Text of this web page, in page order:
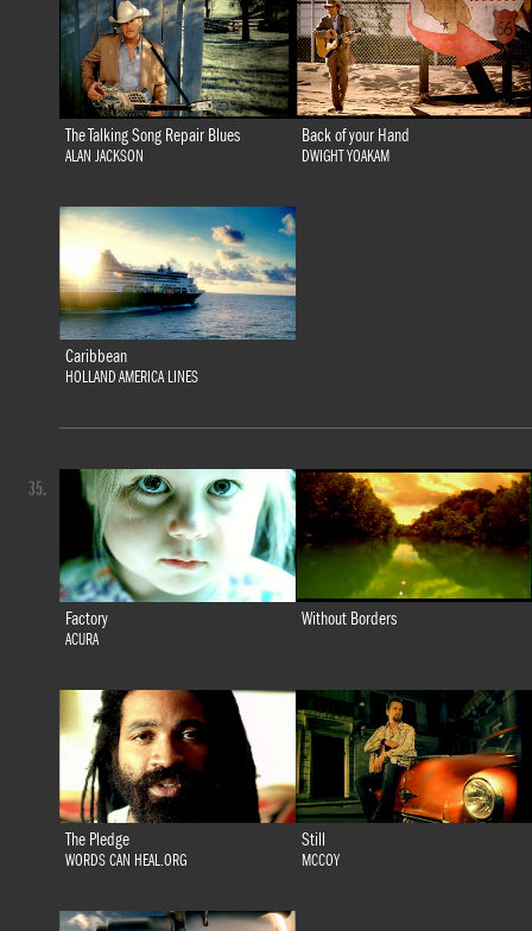
The Talking Song Repair Blues
ALAN JACKSON
Back of your Hand
DWIGHT YOAKAM
Caribbean
HOLLAND AMERICA LINES
Factory
ACURA
Without Borders
The Pledge
WORDS CAN HEAL.ORG
Still
MCCOY
35.